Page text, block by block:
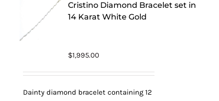
Cristino Diamond Bracelet set in
14 Karat White Gold
$1,995.00
Dainty diamond bracelet containing 12